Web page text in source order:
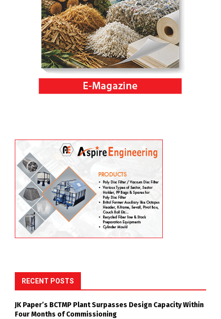
RECENT POSTS
JK Paper’s BCTMP Plant Surpasses Design Capacity Within
Four Months of Commissioning